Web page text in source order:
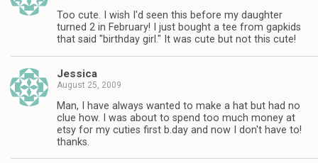
Too cute. I wish I'd seen this before my daughter
turned 2 in February! I just bought a tee from gapkids
that said "birthday girl." It was cute but not this cute!
Jessica
August 25, 2009
Man, I have always wanted to make a hat but had no
clue how. I was about to spend too much money at
etsy for my cuties first b.day and now I don't have to!
thanks.